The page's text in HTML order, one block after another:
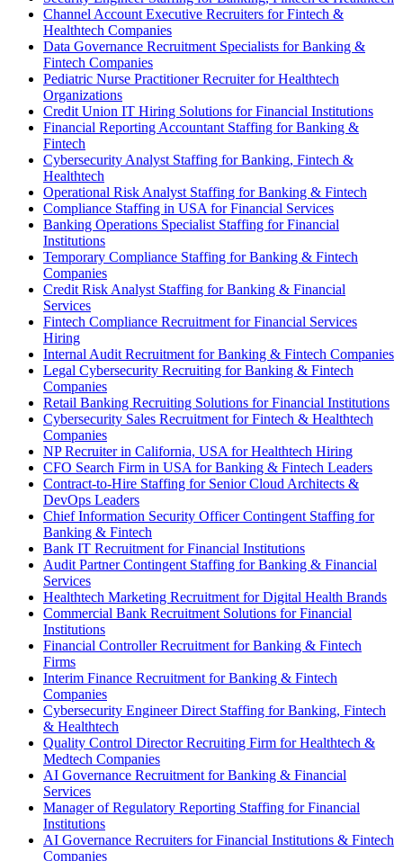
Channel Account Executive Recruiters for Fintech &
Healthtech Companies
Data Governance Recruitment Specialists for Banking &
Fintech Companies
Pediatric Nurse Practitioner Recruiter for Healthtech
Organizations
Credit Union IT Hiring Solutions for Financial Institutions
Financial Reporting Accountant Staffing for Banking &
Fintech
Cybersecurity Analyst Staffing for Banking, Fintech &
Healthtech
Operational Risk Analyst Staffing for Banking & Fintech
Compliance Staffing in USA for Financial Services
Banking Operations Specialist Staffing for Financial
Institutions
Temporary Compliance Staffing for Banking & Fintech
Companies
Credit Risk Analyst Staffing for Banking & Financial
Services
Fintech Compliance Recruitment for Financial Services
Hiring
Internal Audit Recruitment for Banking & Fintech Companies
Legal Cybersecurity Recruiting for Banking & Fintech
Companies
Retail Banking Recruiting Solutions for Financial Institutions
Cybersecurity Sales Recruitment for Fintech & Healthtech
Companies
NP Recruiter in California, USA for Healthtech Hiring
CFO Search Firm in USA for Banking & Fintech Leaders
Contract-to-Hire Staffing for Senior Cloud Architects &
DevOps Leaders
Chief Information Security Officer Contingent Staffing for
Banking & Fintech
Bank IT Recruitment for Financial Institutions
Audit Partner Contingent Staffing for Banking & Financial
Services
Healthtech Marketing Recruitment for Digital Health Brands
Commercial Bank Recruitment Solutions for Financial
Institutions
Financial Controller Recruitment for Banking & Fintech
Firms
Interim Finance Recruitment for Banking & Fintech
Companies
Cybersecurity Engineer Direct Staffing for Banking, Fintech
& Healthtech
Quality Control Director Recruiting Firm for Healthtech &
Medtech Companies
AI Governance Recruitment for Banking & Financial
Services
Manager of Regulatory Reporting Staffing for Financial
Institutions
AI Governance Recruiters for Financial Institutions & Fintech
Companies